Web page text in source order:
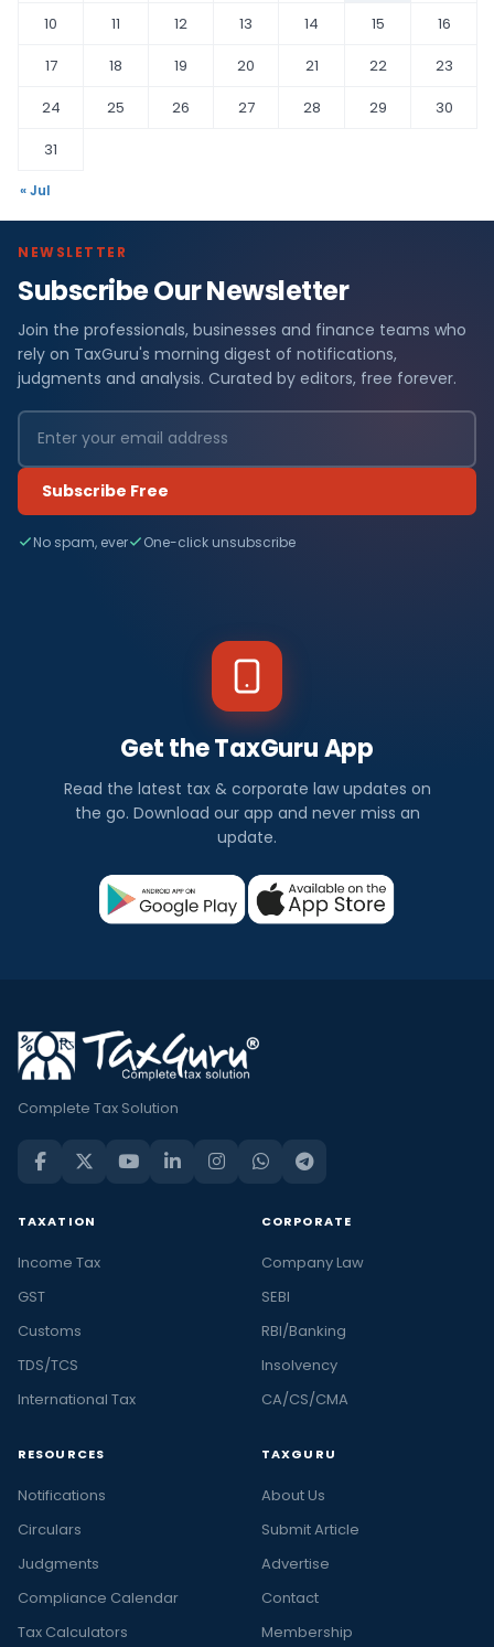
10
11 12 13 14 15
16
17
18 19 20 21 22
23
24
25 26 27 28 29
30
31
« Jul
NEWSLETTER
Subscribe Our Newsletter
Join the professionals, businesses and finance teams who
rely on TaxGuru's morning digest of notifications,
judgments and analysis. Curated by editors, free forever.
Subscribe Free
No spam, ever One-click unsubscribe
Get the TaxGuru App
Read the latest tax & corporate law updates on
the go. Download our app and never miss an
update.
Complete Tax Solution
TAXATION
Income Tax
GST
Customs
TDS/TCS
International Tax
CORPORATE
Company Law
SEBI
RBI/Banking
Insolvency
CA/CS/CMA
RESOURCES
Notifications
Circulars
Judgments
Compliance Calendar
Tax Calculators
TAXGURU
About Us
Submit Article
Advertise
Contact
Membership